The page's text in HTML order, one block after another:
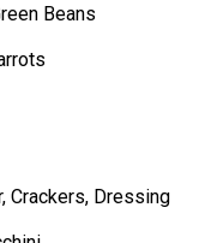
Beans
Crackers, Dressing